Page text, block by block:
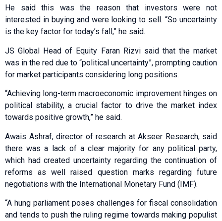
He said this was the reason that investors were not
interested in buying and were looking to sell. “So uncertainty
is the key factor for today’s fall,” he said.
JS Global Head of Equity Faran Rizvi said that the market
was in the red due to “political uncertainty”, prompting caution
for market participants considering long positions.
“Achieving long-term macroeconomic improvement hinges on
political stability, a crucial factor to drive the market index
towards positive growth,” he said.
Awais Ashraf, director of research at Akseer Research, said
there was a lack of a clear majority for any political party,
which had created uncertainty regarding the continuation of
reforms as well raised question marks regarding future
negotiations with the International Monetary Fund (IMF).
“A hung parliament poses challenges for fiscal consolidation
and tends to push the ruling regime towards making populist